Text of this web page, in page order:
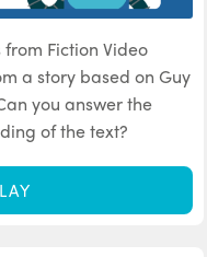
Fiction Video
a story based on Guy
you answer the
of the text?